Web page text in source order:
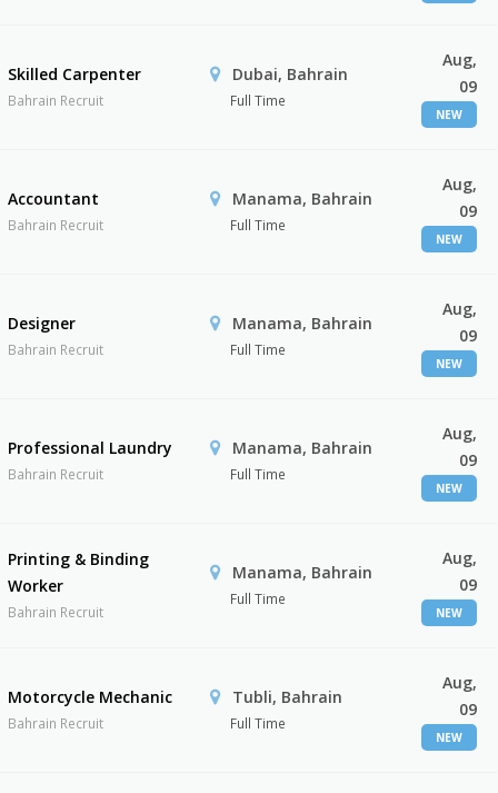
Skilled Carpenter
Bahrain Recruit
Dubai, Bahrain
Full Time
Aug,
09
NEW
Accountant
Bahrain Recruit
Manama, Bahrain
Full Time
Aug,
09
NEW
Designer
Bahrain Recruit
Manama, Bahrain
Full Time
Aug,
09
NEW
Professional Laundry
Bahrain Recruit
Manama, Bahrain
Full Time
Aug,
09
NEW
Printing & Binding
Worker
Bahrain Recruit
Manama, Bahrain
Full Time
Aug,
09
NEW
Motorcycle Mechanic
Bahrain Recruit
Tubli, Bahrain
Full Time
Aug,
09
NEW